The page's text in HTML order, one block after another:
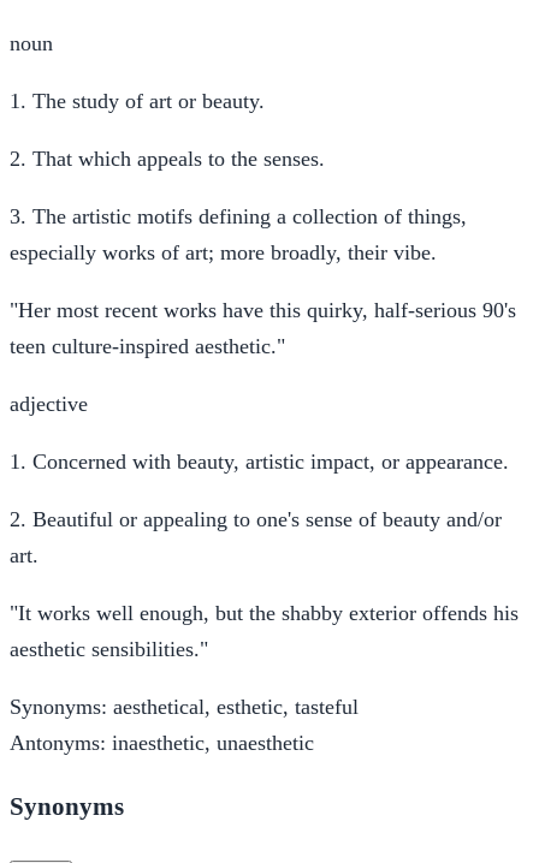
noun
1. The study of art or beauty.
2. That which appeals to the senses.
3. The artistic motifs defining a collection of things,
especially works of art; more broadly, their vibe.
"Her most recent works have this quirky, half-serious 90's
teen culture-inspired aesthetic."
adjective
1. Concerned with beauty, artistic impact, or appearance.
2. Beautiful or appealing to one's sense of beauty and/or
art.
"It works well enough, but the shabby exterior offends his
aesthetic sensibilities."
Synonyms: aesthetical, esthetic, tasteful
Antonyms: inaesthetic, unaesthetic
Synonyms